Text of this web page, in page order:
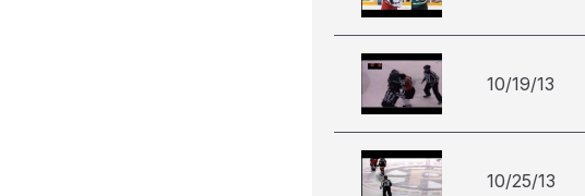
10/19/13
10/25/13